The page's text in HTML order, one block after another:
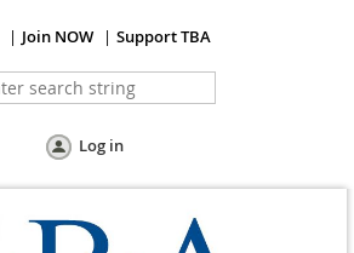
Join NOW Support TBA
Log in